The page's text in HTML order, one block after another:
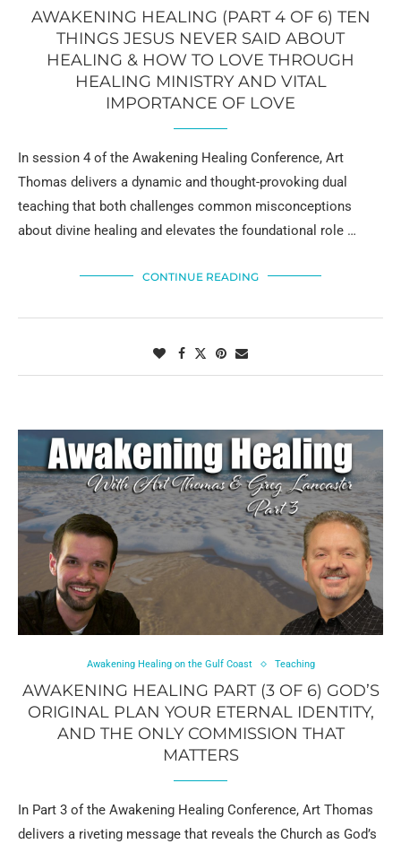
AWAKENING HEALING (PART 4 OF 6) TEN
THINGS JESUS NEVER SAID ABOUT
HEALING & HOW TO LOVE THROUGH
HEALING MINISTRY AND VITAL
IMPORTANCE OF LOVE
In session 4 of the Awakening Healing Conference, Art
Thomas delivers a dynamic and thought-provoking dual
teaching that both challenges common misconceptions
about divine healing and elevates the foundational role …
CONTINUE READING
Awakening Healing on the Gulf Coast Teaching
AWAKENING HEALING PART (3 OF 6) GOD’S
ORIGINAL PLAN YOUR ETERNAL IDENTITY,
AND THE ONLY COMMISSION THAT
MATTERS
In Part 3 of the Awakening Healing Conference, Art Thomas
delivers a riveting message that reveals the Church as God’s